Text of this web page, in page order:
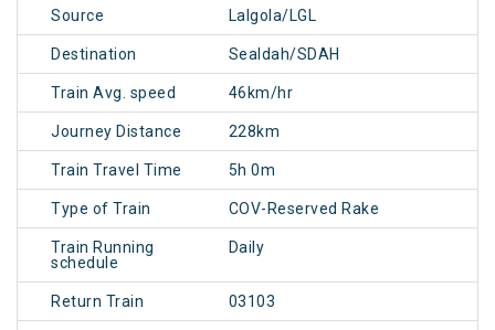
Source Lalgola/LGL
Destination Sealdah/SDAH
Train Avg. speed 46km/hr
Journey Distance 228km
Train Travel Time 5h 0m
Type of Train COV-Reserved Rake
Train Running
schedule
Daily
Return Train 03103